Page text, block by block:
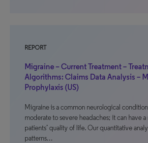
REPORT
Migraine – Current Treatment –
Algorithms: Claims Data Analysis –
Prophylaxis (US)
Migraine is a common neurological
moderate to severe headaches; it can have
patients’ quality of life. Our quantitative
patterns…